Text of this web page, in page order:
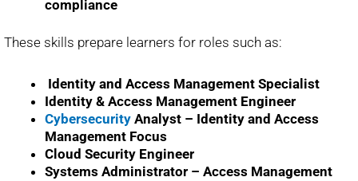
compliance
These skills prepare learners for roles such as:
Identity and Access Management Specialist
Identity & Access Management Engineer
Cybersecurity Analyst – Identity and Access
Management Focus
Cloud Security Engineer
Systems Administrator – Access Management